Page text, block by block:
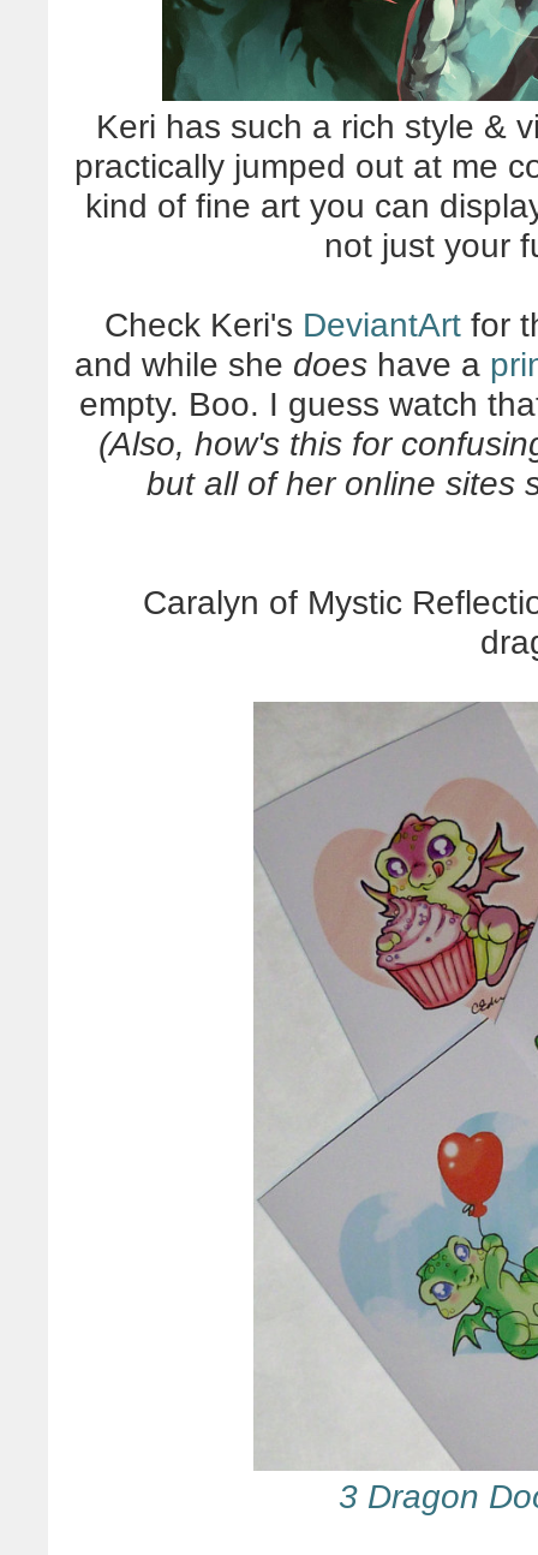
Keri has such a rich style &
practically jumped out at me
kind of fine art you can
not just your
Check Keri's DeviantArt for
and while she does have a
empty. Boo. I guess watch
(Also, how's this for
but all of her online sites
Caralyn of Mystic
3 Dragon